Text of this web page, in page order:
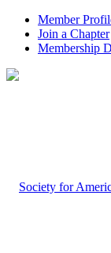
Member
Join a Chapter
Membership